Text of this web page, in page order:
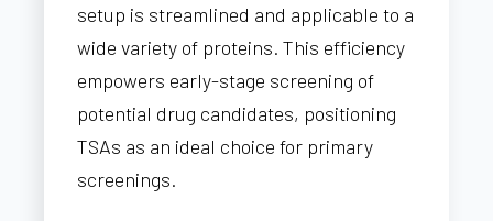
setup is streamlined and applicable to a
wide variety of proteins. This efficiency
empowers early-stage screening of
potential drug candidates, positioning
TSAs as an ideal choice for primary
screenings.